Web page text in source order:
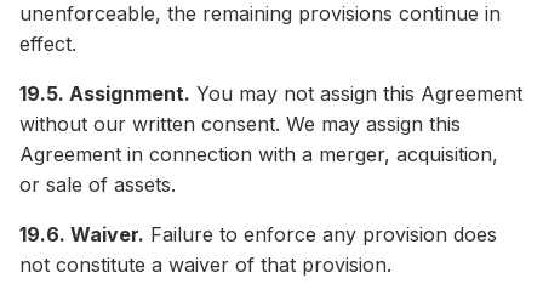
unenforceable, the remaining provisions continue in
effect.
19.5. Assignment. You may not assign this Agreement
without our written consent. We may assign this
Agreement in connection with a merger, acquisition,
or sale of assets.
19.6. Waiver. Failure to enforce any provision does
not constitute a waiver of that provision.